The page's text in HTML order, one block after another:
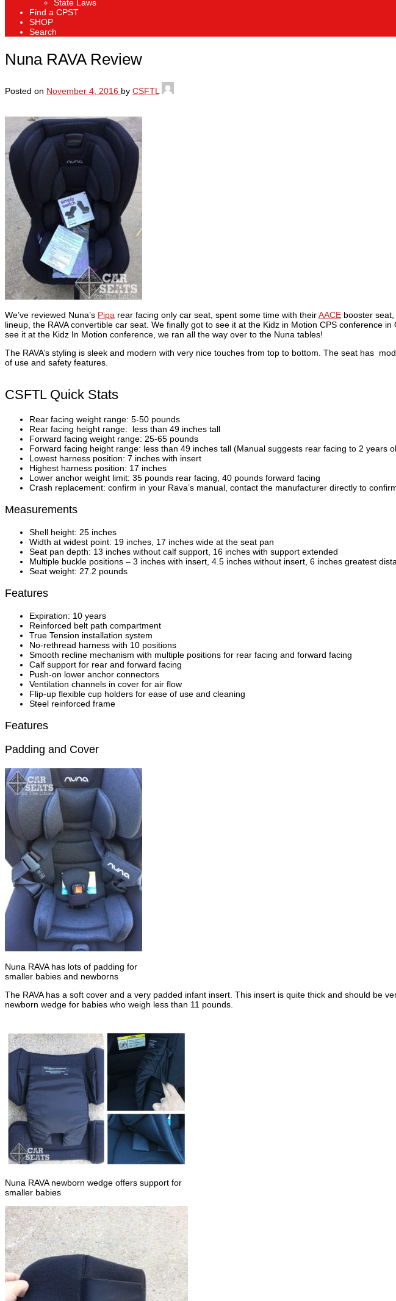
State Laws
Find a CPST
SHOP
Search
Nuna RAVA Review
Posted on November 4, 2016 by CSFTL
We’ve reviewed Nuna’s Pipa rear facing only car seat, spent some time with theirAACE booster
lineup, the RAVA convertible car seat. We finally got to see it at the Kidz in Motion CPS conference
see it at the Kidz In Motion conference, we ran all the way over to the Nuna tables!
The RAVA’s styling is sleek and modern with very nice touches from top to bottom. The seat has
of use and safety features.
CSFTL Quick Stats
Rear facing weight range: 5-50 pounds
Rear facing height range: less than 49 inches tall
Forward facing weight range: 25-65 pounds
Forward facing height range: less than 49 inches tall (Manual suggests rear facing to 2 years
Lowest harness position: 7 inches with insert
Highest harness position: 17 inches
Lower anchor weight limit: 35 pounds rear facing, 40 pounds forward facing
Crash replacement: confirm in your Rava’s manual, contact the manufacturer directly to
Measurements
Shell height: 25 inches
Width at widest point: 19 inches, 17 inches wide at the seat pan
Seat pan depth: 13 inches without calf support, 16 inches with support extended
Multiple buckle positions – 3 inches with insert, 4.5 inches without insert, 6 inches greatest
Seat weight: 27.2 pounds
Features
Expiration: 10 years
Reinforced belt path compartment
True Tension installation system
No-rethread harness with 10 positions
Smooth recline mechanism with multiple positions for rear facing and forward facing
Calf support for rear and forward facing
Push-on lower anchor connectors
Ventilation channels in cover for air flow
Flip-up flexible cup holders for ease of use and cleaning
Steel reinforced frame
Features
Padding and Cover
Nuna RAVA has lots of padding for
smaller babies and newborns
The RAVA has a soft cover and a very padded infant insert. This insert is quite thick and should be
newborn wedge for babies who weigh less than 11 pounds.
Nuna RAVA newborn wedge offers support for
smaller babies